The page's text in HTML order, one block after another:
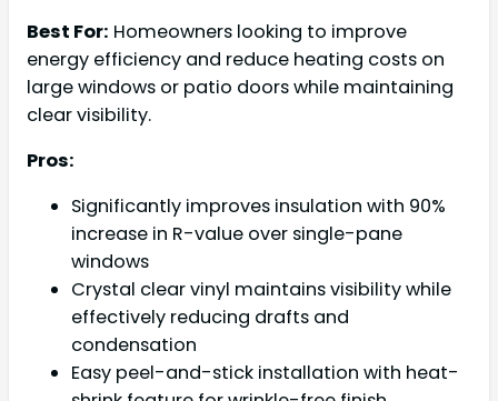
Best For: Homeowners looking to improve
energy efficiency and reduce heating costs on
large windows or patio doors while maintaining
clear visibility.
Pros:
Significantly improves insulation with 90%
increase in R-value over single-pane
windows
Crystal clear vinyl maintains visibility while
effectively reducing drafts and
condensation
Easy peel-and-stick installation with heat-